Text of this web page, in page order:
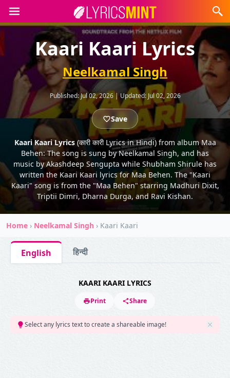
Kaari Kaari Lyrics
Neelkamal Singh
Published:Jul 02, 2026 |Updated: Jul 02, 2026
Save
Kaari Kaari Lyrics(कारी कारी Lyrics in Hindi) from album Maa
Behen: The song is sung by Neelkamal Singh, and has
music by Akashdeep Sengupta while Shubham Shirule has
written the Kaari Kaari lyrics for Maa Behen. The "Kaari
Kaari" song is from the "Maa Behen" starring Madhuri Dixit,
Triptii Dimri, Dharna Durga, and Ravi Kishan.
Home › Neelkamal Singh › Kaari Kaari
English हिन्दी
KAARI KAARI LYRICS
Print Share
Select any lyrics text to create a shareable image!